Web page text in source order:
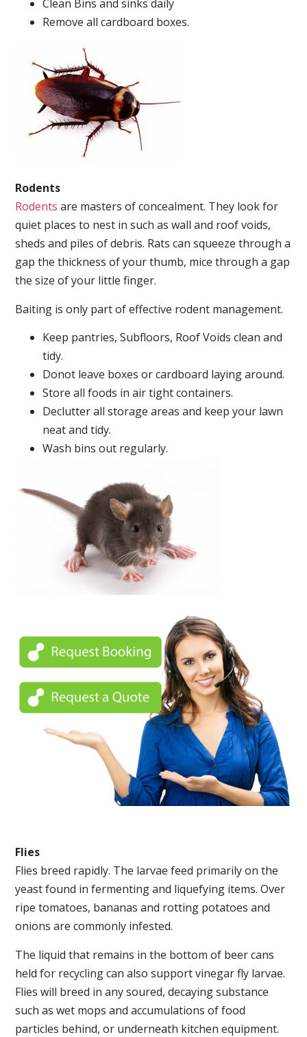
Clean Bins and sinks daily
Remove all cardboard boxes.
Rodents
Rodents are masters of concealment. They look for
quiet places to nest in such as wall and roof voids,
sheds and piles of debris. Rats can squeeze through a
gap the thickness of your thumb, mice through a gap
the size of your little finger.
Baiting is only part of effective rodent management.
Keep pantries, Subfloors, Roof Voids clean and
tidy.
Donot leave boxes or cardboard laying around.
Store all foods in air tight containers.
Declutter all storage areas and keep your lawn
neat and tidy.
Wash bins out regularly.
Flies
Flies breed rapidly. The larvae feed primarily on the
yeast found in fermenting and liquefying items. Over
ripe tomatoes, bananas and rotting potatoes and
onions are commonly infested.
The liquid that remains in the bottom of beer cans
held for recycling can also support vinegar fly larvae.
Flies will breed in any soured, decaying substance
such as wet mops and accumulations of food
particles behind, or underneath kitchen equipment.